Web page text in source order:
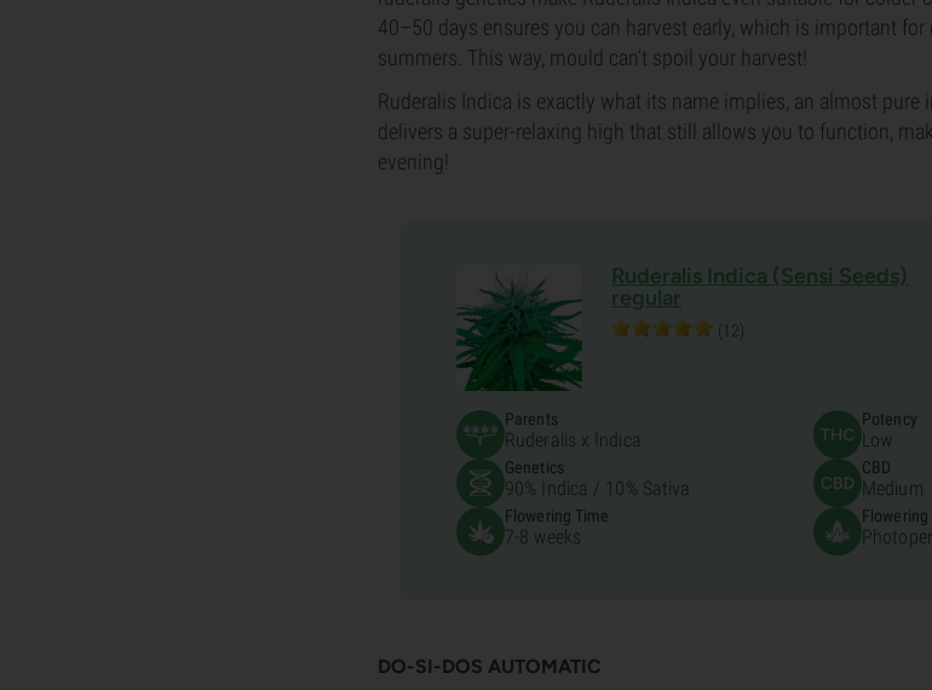
40–50 days ensures you can harvest early, which is important
summers. This way, mould can’t spoil your harvest!
Ruderalis Indica is exactly what its name implies, an almost pure
delivers a super-relaxing high that still allows you to function,
evening!
Ruderalis Indica (Sensi Seeds)
regular
(12)
Parents
Ruderalis x Indica
Genetics
90% Indica / 10% Sativa
Flowering Time
7-8 weeks
Potency
Low
CBD
Medium
Flowering
DO-SI-DOS AUTOMATIC